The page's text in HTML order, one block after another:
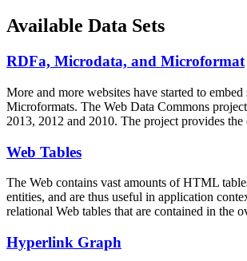
Available Data Sets
RDFa, Microdata, and Microformat
More and more websites have started to
Microformats. The Web Data Commons
2013, 2012 and 2010. The project provides
Web Tables
The Web contains vast amounts ofHTML
entities, and are thus useful in application
relational Web tables that are contained in
Hyperlink Graph